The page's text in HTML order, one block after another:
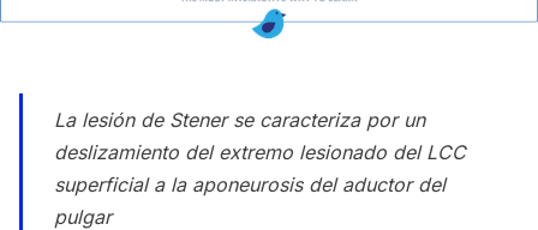
La lesión de Stener se caracteriza por un
deslizamiento del extremo lesionado del LCC
superficial a la aponeurosis del aductor del
pulgar